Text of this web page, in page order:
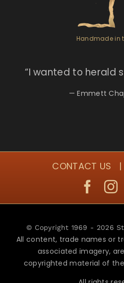
Handmade in
“Iwanted to herald
— Emmett
CONTACT US |
© Copyright 1969 - 2026
All content, trade names or
associated imagery,
copyrighted material of